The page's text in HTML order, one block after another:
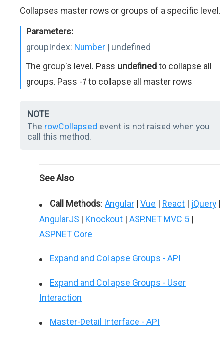
Collapses master rows or groups of a specific level.
Parameters:
groupIndex: Number | undefined
The group's level. Pass undefinedto collapse all
groups. Pass -1to collapse all master rows.
NOTE
The rowCollapsed event is not raised when you
call this method.
See Also
Call Methods: Angular | Vue | React | jQuery |
AngularJS | Knockout | ASP.NET MVC 5 |
ASP.NET Core
Expand and Collapse Groups - API
Expand and Collapse Groups - User
Interaction
Master-Detail Interface - API